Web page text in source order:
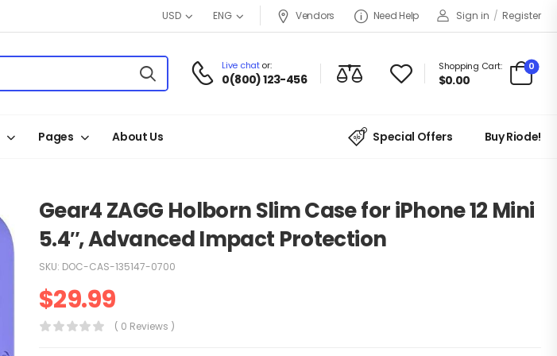
USD ENG Vendors Need Help Sign in / Register
Live chator:
0(800) 123-456
Shopping Cart:
$0.00
0
Pages About Us Special Offers Buy Riode!
Gear4 ZAGG Holborn Slim Case for iPhone 12 Mini
5.4″, Advanced Impact Protection
SKU: DOC-CAS-135147-0700
$29.99
( 0 Reviews )